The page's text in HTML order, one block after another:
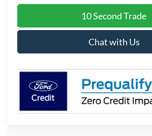
10 Second Trade
Chat with Us